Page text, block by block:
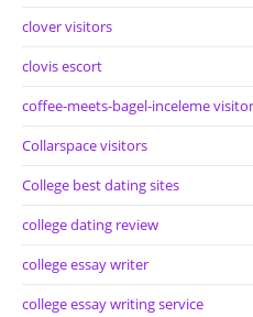
clover visitors
clovis escort
coffee-meets-bagel-inceleme
Collarspace visitors
College best dating sites
college dating review
college essay writer
college essay writing service